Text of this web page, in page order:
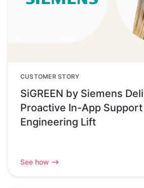
CUSTOMER STORY
SiGREEN by Siemens
Proactive In-App
Engineering Lift
See how